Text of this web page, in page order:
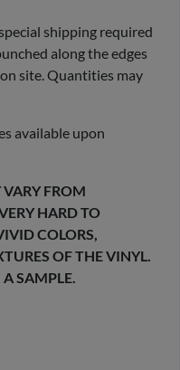
shipping required
along the edges
site. Quantities may
available upon
FROM
HARD TO
COLORS,
OF THE VINYL.
SAMPLE.